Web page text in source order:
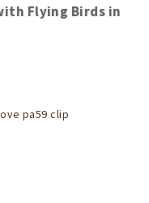
Flying Birds in
pa59 clip